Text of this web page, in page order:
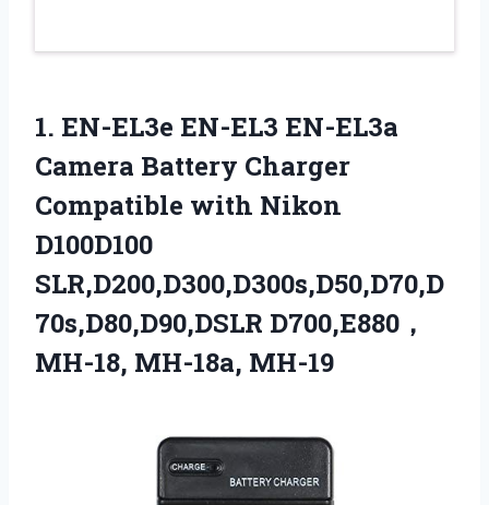
1. EN-EL3e EN-EL3 EN-EL3a
Camera Battery Charger
Compatible with Nikon
D100D100
SLR,D200,D300,D300s,D50,D70,D
70s,D80,D90,DSLR D700,E880，
MH-18, MH-18a, MH-19